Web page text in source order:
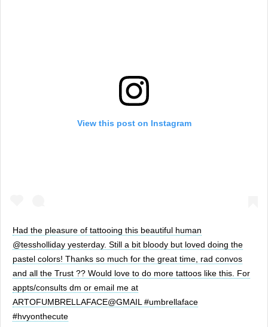
View this post on Instagram
Had the pleasure of tattooing this beautiful human
@tessholliday yesterday. Still a bit bloody but loved doing the
pastel colors! Thanks so much for the great time, rad convos
and all the Trust ?? Would love to do more tattoos like this. For
appts/consults dm or email me at
ARTOFUMBRELLAFACE@GMAIL #umbrellaface
#hvyonthecute